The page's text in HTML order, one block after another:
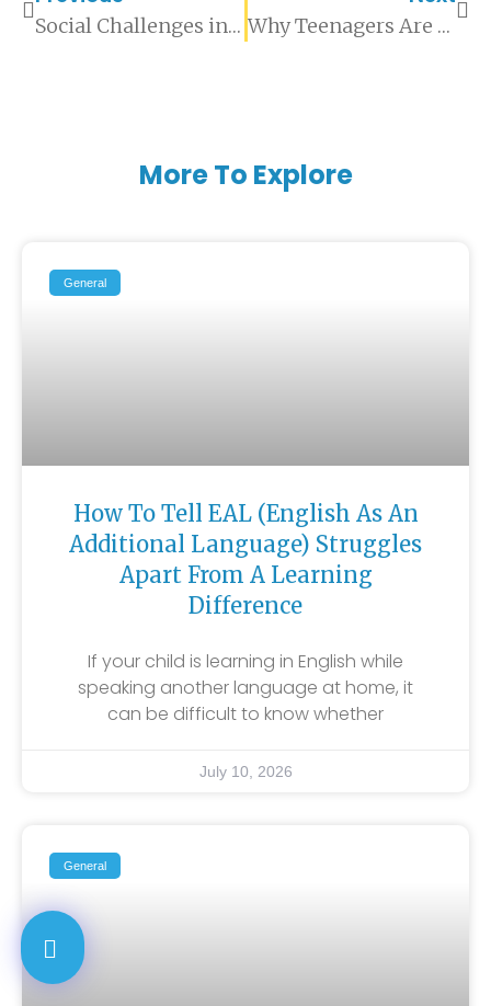
Social Challenges in Expat Children: When Peer Difficulties Go Beyond Adjustment Why Teenagers Are Telling AI What They Won’t Tell Their Parents
More To Explore
General
How To Tell EAL (English As An
Additional Language) Struggles
Apart From A Learning
Difference
If your child is learning in English while
speaking another language at home, it
can be difficult to know whether
July 10, 2026
General